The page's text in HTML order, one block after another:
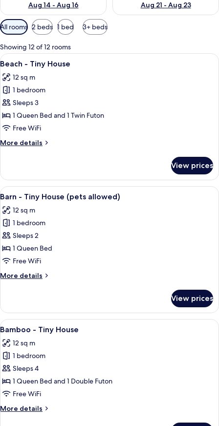
Aug 14 - Aug 16
Aug 21 - Aug 23
Available
filters
for
rooms
All rooms 2 beds 1 bed 3+ beds
Showing 12 of 12 rooms
View
all
photos
for
Beach
-
Tiny
A two-story house with a porch, a
8
Beach - Tiny House
12 sq m
1 bedroom
Sleeps 3
1 Queen Bed and 1 Twin Futon
Free WiFi
More details
More
-
Tiny
House
View prices
View
all
photos
for
Barn
-
Tiny
(pets
A red mobile home with a white
9
Barn - Tiny House (pets allowed)
12 sq m
1 bedroom
Sleeps 2
1 Queen Bed
Free WiFi
More details
More
-
Tiny
House
allowed)
View prices
View
all
photos
for
Bamboo
-
Tiny
A compact, modern house with a
11
Bamboo - Tiny House
12 sq m
1 bedroom
Sleeps 4
1 Queen Bed and 1 Double Futon
Free WiFi
More details
More